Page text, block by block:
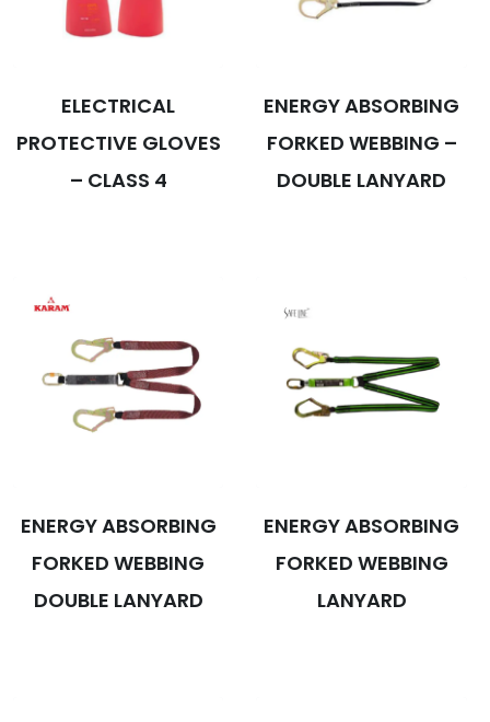
ELECTRICAL
PROTECTIVE GLOVES
– CLASS 4
ENERGY ABSORBING
FORKED WEBBING –
DOUBLE LANYARD
ENERGY ABSORBING
FORKED WEBBING
DOUBLE LANYARD
ENERGY ABSORBING
FORKED WEBBING
LANYARD